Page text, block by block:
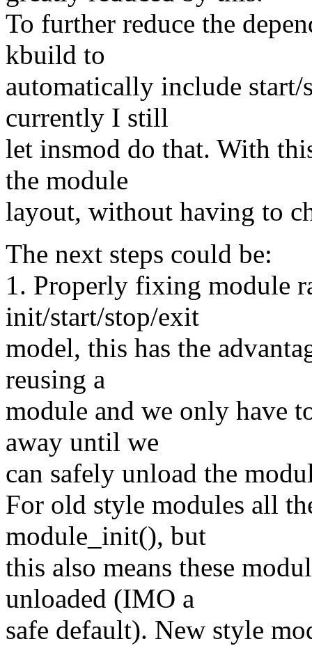
To further reduce the
kbuild to
automatically include
currently I still
let insmod do that. With
the module
layout, without having to
The next steps could be:
1. Properly fixing module
init/start/stop/exit
model, this has the
reusing a
module and we only have
away until we
can safely unload the
For old style modules all
module_init(), but
this also means these
unloaded (IMO a
safe default). New style